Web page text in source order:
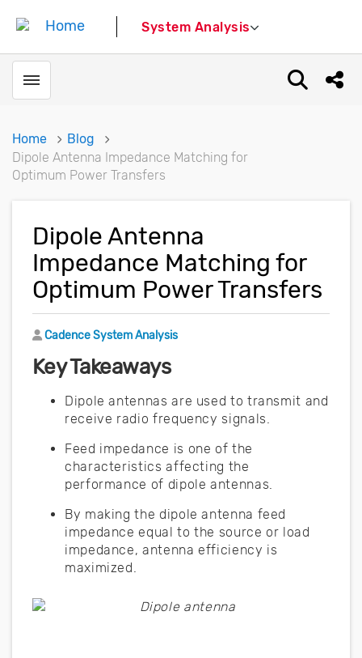
System Analysis
Toggle menubar Open
Home
Blog
Dipole Antenna Impedance Matching for
Optimum Power Transfers
Dipole Antenna
Impedance Matching for
Optimum Power Transfers
Author
Cadence System Analysis
Key Takeaways
Dipole antennas are used to transmit and
receive radio frequency signals.
Feed impedance is one of the
characteristics affecting the
performance of dipole antennas.
By making the dipole antenna feed
impedance equal to the source or load
impedance, antenna efficiency is
maximized.